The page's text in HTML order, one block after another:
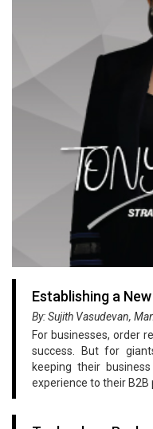
Establishing a
By: Sujith Vasudevan,
For businesses, order
success. But for
keeping their
experience to their B2B